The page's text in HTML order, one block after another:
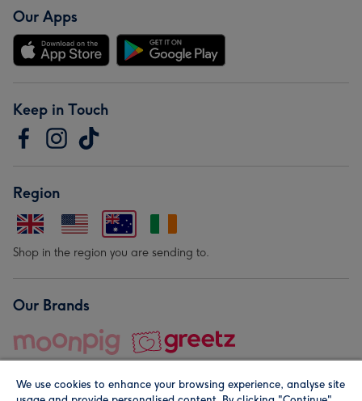
Our Apps
Keep in Touch
Region
Shop in the region you are sending to.
Our Brands
We use cookies to enhance your browsing experience, analyse site